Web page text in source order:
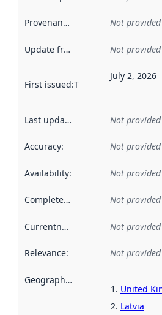
Provenance Not provided
Update frequency Not provided
First issued:This date indicates
July 2, 2026
Last updated Not provided
Accuracy: Not provided
Availability: Not provided
Completeness Not provided
Currentness Not provided
Relevance: Not provided
Geographical scope
United
Latvia